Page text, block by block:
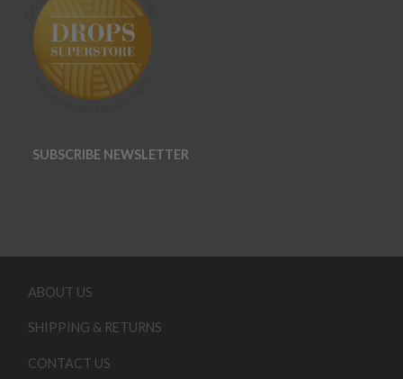
SUBSCRIBE NEWSLETTER
ABOUT US
SHIPPING & RETURNS
CONTACT US